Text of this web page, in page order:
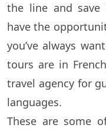
the line and save
have the
you’ve always
tours are in
travel agency for
languages.
These are some